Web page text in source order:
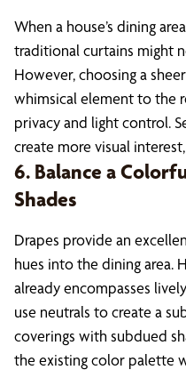
When a house’s dining
traditional curtains might
However, choosing a
whimsical element to the
privacy and light control.
create more visual
6. Balance a
Shades
Drapes provide an
hues into the dining area.
already encompasses
use neutrals to create a
coverings with subdued
the existing color palette